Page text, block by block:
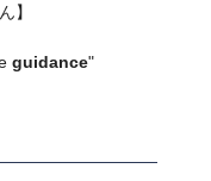
】
guidance"